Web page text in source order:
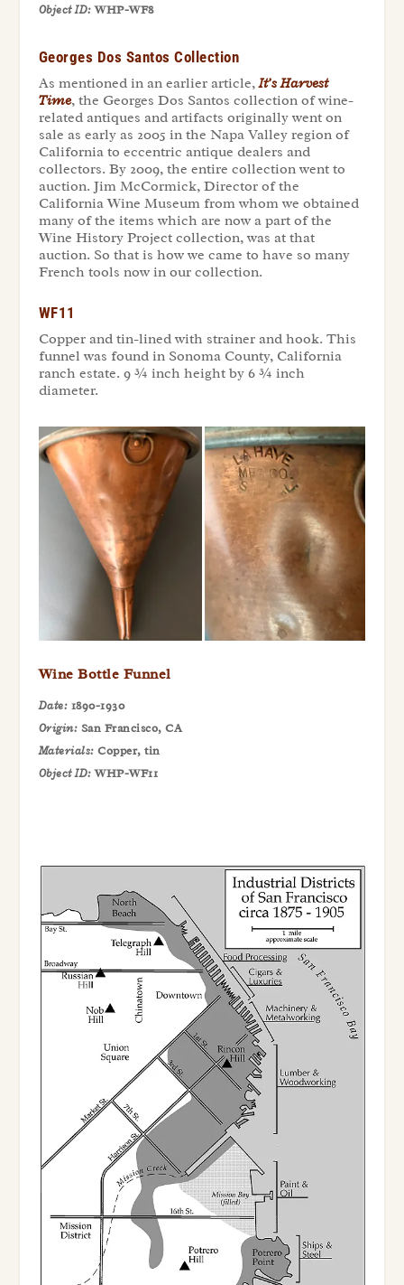
Object ID:WHP-WF8
Georges Dos Santos Collection
As mentioned in an earlier article,It’s Harvest
Time, the Georges Dos Santos collection of wine-
related antiques and artifacts originally went on
sale as early as 2005 in the Napa Valley region of
California to eccentric antique dealers and
collectors. By 2009, the entire collection went to
auction. Jim McCormick, Director of the
California Wine Museum from whom we obtained
many of the items which are now a part of the
Wine History Project collection, was at that
auction. So that is how we came to have so many
French tools now in our collection.
WF11
Copper and tin-lined with strainer and hook. This
funnel was found in Sonoma County, California
ranch estate. 9 ¾ inch height by 6 ¾ inch
diameter.
Wine Bottle Funnel
Date: 1890-1930
Origin: San Francisco, CA
Materials: Copper, tin
Object ID:WHP-WF11